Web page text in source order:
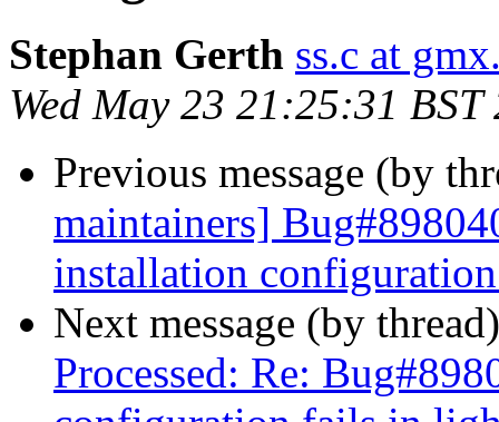
Stephan Gerth ss.c at
Wed May 23 21:25:31 BST
Previous message (by
maintainers]
installation
Next message (by
Processed: Re: